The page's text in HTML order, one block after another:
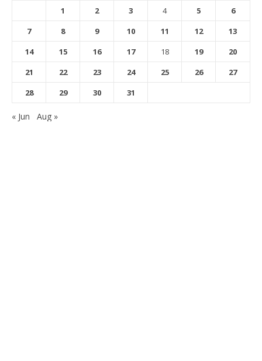
1 2 3 4 5
6
7
8 9 10 11 12
13
14
15 16 17 18 19
20
21
22 23 24 25 26
27
28
29 30 31
« Jun Aug »